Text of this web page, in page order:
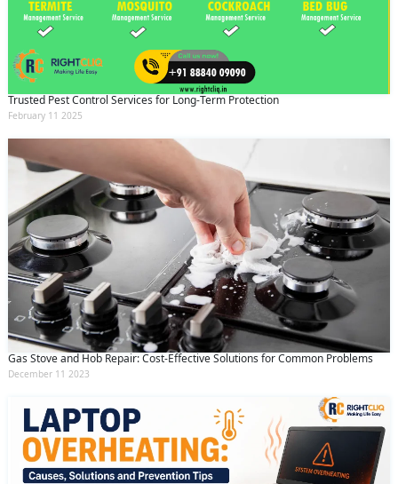
Trusted Pest Control Services for Long-Term Protection
February 11 2025
Gas Stove and Hob Repair: Cost-Effective Solutions for Common Problems
December 11 2023